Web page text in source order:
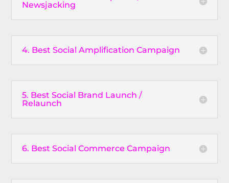
Newsjacking
4. Best Social Amplification Campaign
5. Best Social Brand Launch /
Relaunch
6. Best Social Commerce Campaign